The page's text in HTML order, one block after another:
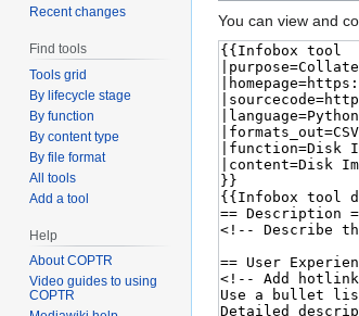
You can view and
Recent changes
Find tools
Tools grid
By lifecycle stage
By function
By content type
By file format
All tools
Add a tool
Help
About COPTR
Video guides to using
COPTR